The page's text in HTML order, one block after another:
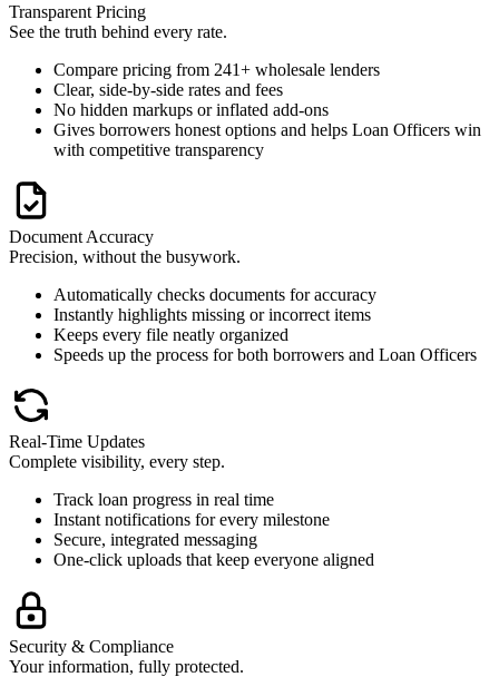
Transparent Pricing
See the truth behind every rate.
Compare pricing from 241+ wholesale lenders
Clear, side-by-side rates and fees
No hidden markups or inflated add-ons
Gives borrowers honest options and helps Loan Officers win
with competitive transparency
Document Accuracy
Precision, without the busywork.
Automatically checks documents for accuracy
Instantly highlights missing or incorrect items
Keeps every file neatly organized
Speeds up the process for both borrowers and Loan Officers
Real-Time Updates
Complete visibility, every step.
Track loan progress in real time
Instant notifications for every milestone
Secure, integrated messaging
One-click uploads that keep everyone aligned
Security & Compliance
Your information, fully protected.